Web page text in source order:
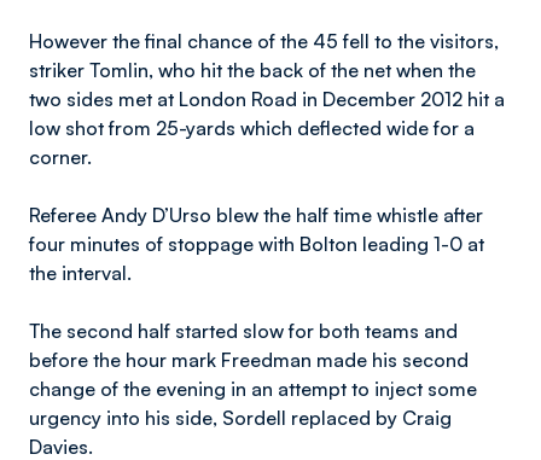
However the final chance of the 45 fell to the visitors,
striker Tomlin, who hit the back of the net when the
two sides met at London Road in December 2012 hit a
low shot from 25-yards which deflected wide for a
corner.
Referee Andy D’Urso blew the half time whistle after
four minutes of stoppage with Bolton leading 1-0 at
the interval.
The second half started slow for both teams and
before the hour mark Freedman made his second
change of the evening in an attempt to inject some
urgency into his side, Sordell replaced by Craig
Davies.